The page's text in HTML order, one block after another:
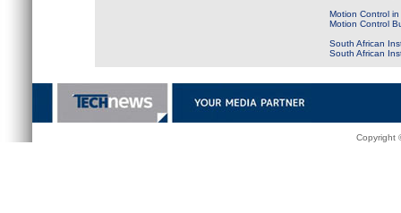
Motion Control
Motion Control
South African
South African
Copyright